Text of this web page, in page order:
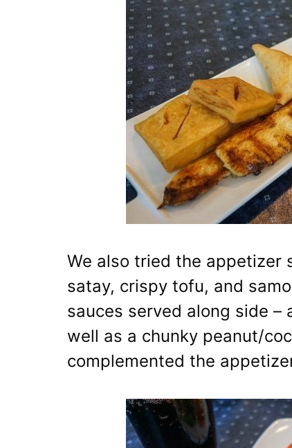
We also tried the appetizer
satay, crispy tofu, and
sauces served along side –
well as a chunky peanut/
complemented the